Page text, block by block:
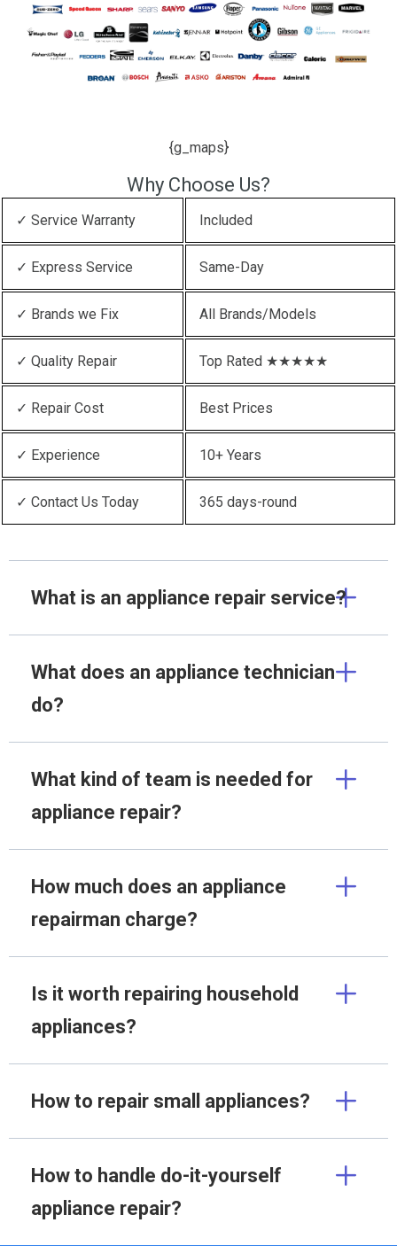
{g_maps}
Why Choose Us?
✓ Service Warranty Included
✓ Express Service Same-Day
✓ Brands we Fix All Brands/Models
✓ Quality Repair Top Rated ★★★★★
✓ Repair Cost Best Prices
✓ Experience 10+ Years
✓ Contact Us Today 365 days-round
What is an appliance repair service?
What does an appliance technician
do?
What kind of team is needed for
appliance repair?
How much does an appliance
repairman charge?
Is it worth repairing household
appliances?
How to repair small appliances?
How to handle do-it-yourself
appliance repair?